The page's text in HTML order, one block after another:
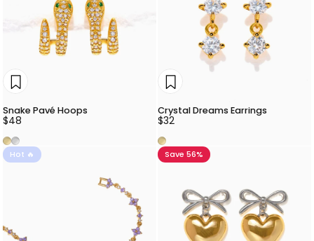
Snake Pavé Hoops
$48
GoldSilver
Crystal Dreams Earrings
$32
Gold
Hot 🔥 Save 56%